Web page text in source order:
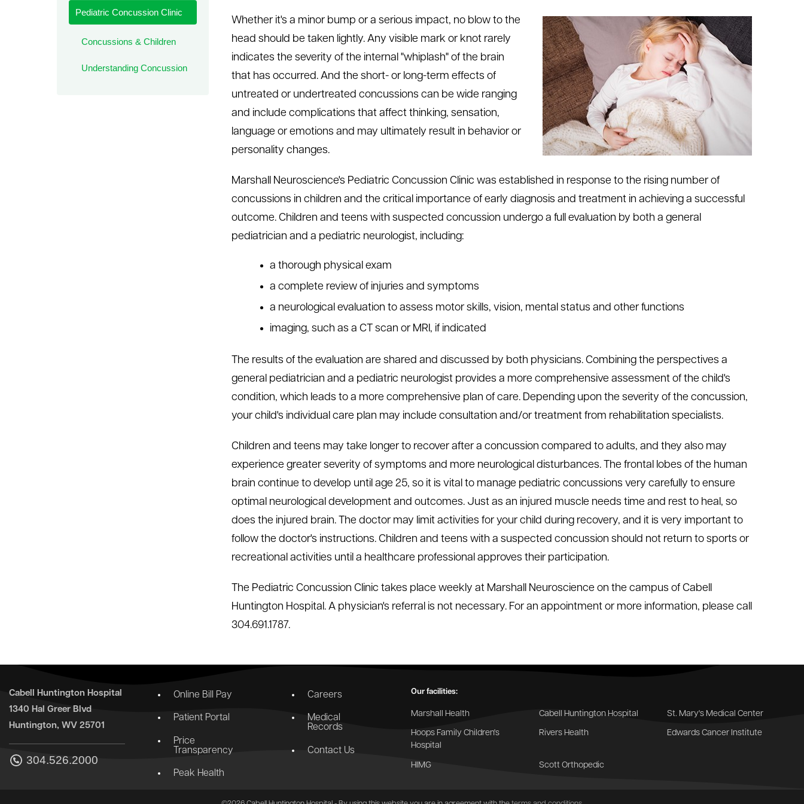
Pediatric Concussion Clinic
Concussions & Children
Understanding Concussion
Whether it's a minor bump or a serious impact, no blow to the
head should be taken lightly. Any visible mark or knot rarely
indicates the severity of the internal "whiplash" of the brain
that has occurred. And the short- or long-term effects of
untreated or undertreated concussions can be wide ranging
and include complications that affect thinking, sensation,
language or emotions and may ultimately result in behavior or
personality changes.
Marshall Neuroscience's Pediatric Concussion Clinic was established in response to the rising number of
concussions in children and the critical importance of early diagnosis and treatment in achieving a successful
outcome. Children and teens with suspected concussion undergo a full evaluation by both a general
pediatrician and a pediatric neurologist, including:
a thorough physical exam
a complete review of injuries and symptoms
a neurological evaluation to assess motor skills, vision, mental status and other functions
imaging, such as a CT scan or MRI, if indicated
The results of the evaluation are shared and discussed by both physicians. Combining the perspectives a
general pediatrician and a pediatric neurologist provides a more comprehensive assessment of the child's
condition, which leads to a more comprehensive plan of care. Depending upon the severity of the concussion,
your child's individual care plan may include consultation and/or treatment from rehabilitation specialists.
Children and teens may take longer to recover after a concussion compared to adults, and they also may
experience greater severity of symptoms and more neurological disturbances. The frontal lobes of the human
brain continue to develop until age 25, so it is vital to manage pediatric concussions very carefully to ensure
optimal neurological development and outcomes. Just as an injured muscle needs time and rest to heal, so
does the injured brain. The doctor may limit activities for your child during recovery, and it is very important to
follow the doctor's instructions. Children and teens with a suspected concussion should not return to sports or
recreational activities until a healthcare professional approves their participation.
The Pediatric Concussion Clinic takes place weekly at Marshall Neuroscience on the campus of Cabell
Huntington Hospital. A physician's referral is not necessary. For an appointment or more information, please call
304.691.1787.
Cabell Huntington Hospital
1340 Hal Greer Blvd
Huntington, WV 25701
304.526.2000
Online Bill Pay
Patient Portal
Price
Transparency
Peak Health
Careers
Medical
Records
Contact Us
Our facilities:
Marshall Health Cabell Huntington Hospital St. Mary's Medical Center
Hoops Family Children's
Hospital
Rivers Health Edwards Cancer Institute
HIMG Scott Orthopedic